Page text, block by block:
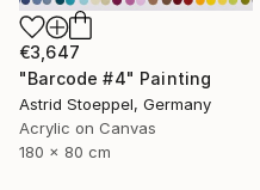
€3,647
"Barcode #4" Painting
Astrid Stoeppel, Germany
Acrylic on Canvas
180 x 80 cm